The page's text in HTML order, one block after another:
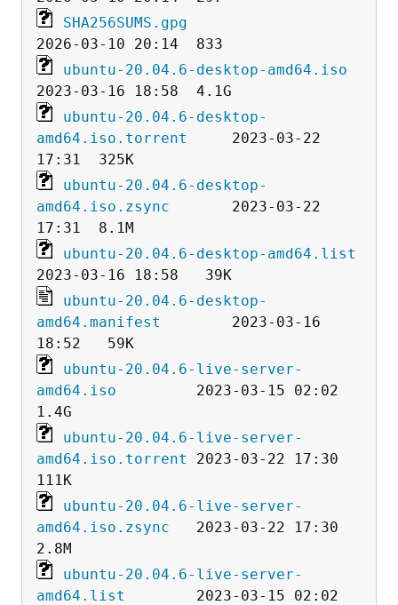
SHA256SUMS.gpg
ubuntu-20.04.6-desktop-amd64.iso
ubuntu-20.04.6-desktop-
amd64.iso.torrent
     2023-03-22
ubuntu-20.04.6-desktop-
amd64.iso.zsync
       2023-03-22
ubuntu-20.04.6-desktop-amd64.list
ubuntu-20.04.6-desktop-
amd64.manifest
        2023-03-16
ubuntu-20.04.6-live-server-
amd64.iso
         2023-03-15 02:02
ubuntu-20.04.6-live-server-
amd64.iso.torrent
2023-03-22 17:30
ubuntu-20.04.6-live-server-
amd64.iso.zsync
   2023-03-22 17:30
ubuntu-20.04.6-live-server-
amd64.list
        2023-03-15 02:02